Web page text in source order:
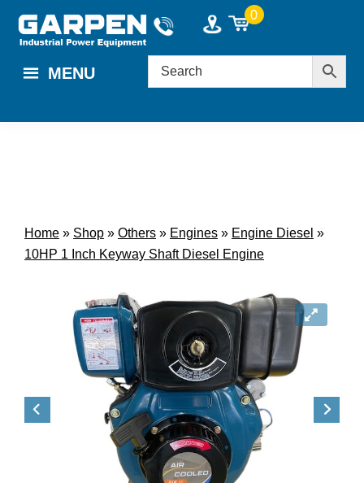
content
0
MENU
Home » Shop » Others » Engines » Engine Diesel »
10HP 1 Inch Keyway Shaft Diesel Engine